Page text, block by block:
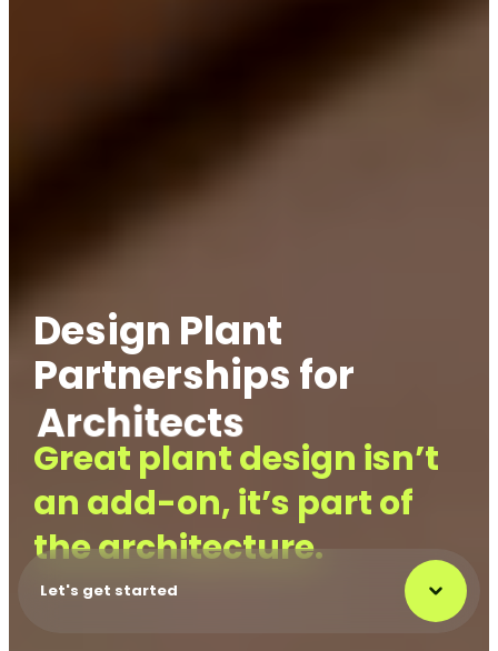
Design Plant
Partnerships for
Architects
Project Manager
Great plant design isn’t
an add-on, it’s part of
the architecture.
Let's get started